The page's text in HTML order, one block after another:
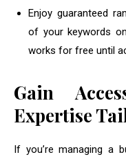
Enjoy guaranteed
of your keywords
works for free until
Gain
Expertise
If you’re managing a